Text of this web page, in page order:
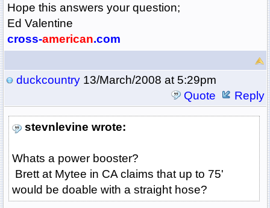
Hope this answers your question;
Ed Valentine
cross-american.com
duckcountry13/March/2008 at 5:29pm
Quote
Reply
stevnlevine wrote:
Whats a power booster?
Brett at Mytee in CA claims that up to 75'
would be doable with a straight hose?